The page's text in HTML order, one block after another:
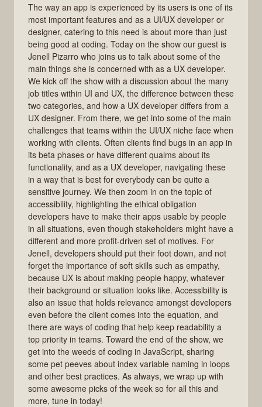
The way an app is experienced by its users is one of its
most important features and as a UI/UX developer or
designer, catering to this need is about more than just
being good at coding. Today on the show our guest is
Jenell Pizarro who joins us to talk about some of the
main things she is concerned with as a UX developer.
We kick off the show with a discussion about the many
job titles within UI and UX, the difference between these
two categories, and how a UX developer differs from a
UX designer. From there, we get into some of the main
challenges that teams within the UI/UX niche face when
working with clients. Often clients find bugs in an app in
its beta phases or have different qualms about its
functionality, and as a UX developer, navigating these
in a way that is best for everybody can be quite a
sensitive journey. We then zoom in on the topic of
accessibility, highlighting the ethical obligation
developers have to make their apps usable by people
in all situations, even though stakeholders might have a
different and more profit-driven set of motives. For
Jenell, developers should put their foot down, and not
forget the importance of soft skills such as empathy,
because UX is about making people happy, whatever
their background or situation looks like. Accessibility is
also an issue that holds relevance amongst developers
even before the client comes into the equation, and
there are ways of coding that help keep readability a
top priority in teams. Toward the end of the show, we
get into the weeds of coding in JavaScript, sharing
some pet peeves about index variable naming in loops
and other best practices. As always, we wrap up with
some awesome picks of the week so for all this and
more, tune in today!